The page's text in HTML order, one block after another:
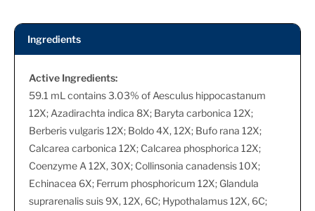
Ingredients
Active Ingredients:
59.1 mL contains 3.03% of Aesculus hippocastanum
12X; Azadirachta indica 8X; Baryta carbonica 12X;
Berberis vulgaris 12X; Boldo 4X, 12X; Bufo rana 12X;
Calcarea carbonica 12X; Calcarea phosphorica 12X;
Coenzyme A 12X, 30X; Collinsonia canadensis 10X;
Echinacea 6X; Ferrum phosphoricum 12X; Glandula
suprarenalis suis 9X, 12X, 6C; Hypothalamus 12X, 6C;